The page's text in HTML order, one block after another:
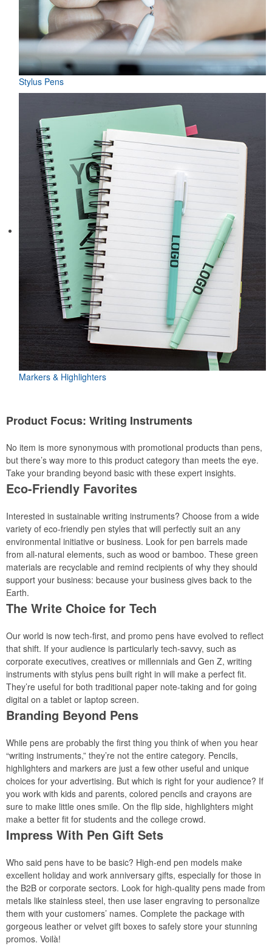
Stylus Pens
Markers & Highlighters
Product Focus: Writing Instruments
No item is more synonymous with promotional products than pens,
but there’s way more to this product category than meets the eye.
Take your branding beyond basic with these expert insights.
Eco-Friendly Favorites
Interested in sustainable writing instruments? Choose from a wide
variety of eco-friendly pen styles that will perfectly suit an any
environmental initiative or business. Look for pen barrels made
from all-natural elements, such as wood or bamboo. These green
materials are recyclable and remind recipients of why they should
support your business: because your business gives back to the
Earth.
The Write Choice for Tech
Our world is now tech-first, and promo pens have evolved to reflect
that shift. If your audience is particularly tech-savvy, such as
corporate executives, creatives or millennials and Gen Z, writing
instruments with stylus pens built right in will make a perfect fit.
They’re useful for both traditional paper note-taking and for going
digital on a tablet or laptop screen.
Branding Beyond Pens
While pens are probably the first thing you think of when you hear
“writing instruments,” they’re not the entire category. Pencils,
highlighters and markers are just a few other useful and unique
choices for your advertising. But which is right for your audience? If
you work with kids and parents, colored pencils and crayons are
sure to make little ones smile. On the flip side, highlighters might
make a better fit for students and the college crowd.
Impress With Pen Gift Sets
Who said pens have to be basic? High-end pen models make
excellent holiday and work anniversary gifts, especially for those in
the B2B or corporate sectors. Look for high-quality pens made from
metals like stainless steel, then use laser engraving to personalize
them with your customers’ names. Complete the package with
gorgeous leather or velvet gift boxes to safely store your stunning
promos. Voilà!